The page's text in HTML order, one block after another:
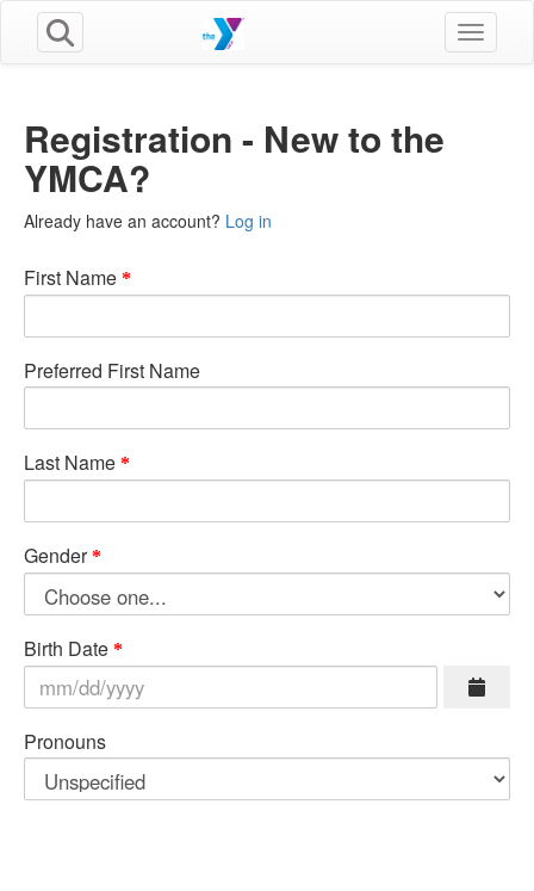
Toggle
Registration - New to the
YMCA?
Already have an account? Log in
First Name
Preferred First Name
Last Name
Gender
Birth Date
Pronouns